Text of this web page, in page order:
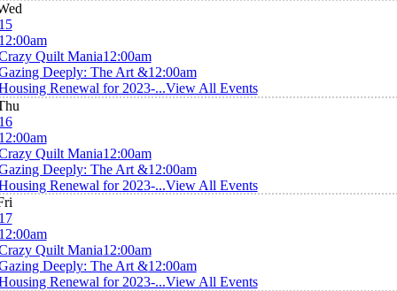
Quilt Mania12:00am
Deeply: The Art &12:00am
Renewal for 2023-...View All Events
Quilt Mania12:00am
Deeply: The Art &12:00am
Renewal for 2023-...View All Events
Quilt Mania12:00am
Deeply: The Art &12:00am
Renewal for 2023-...View All Events